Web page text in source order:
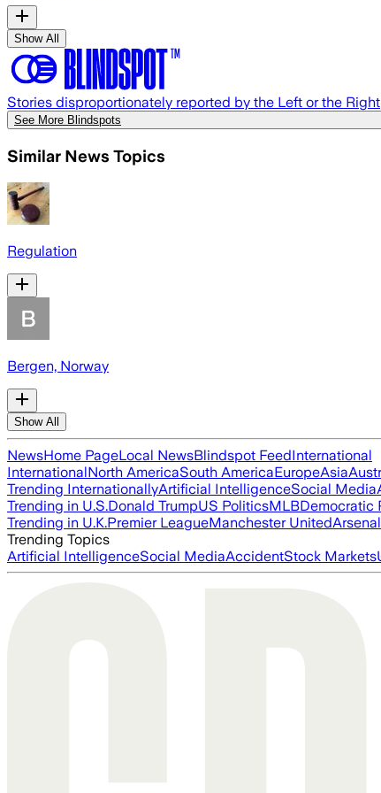
Show All
Stories disproportionately reported by the Left or the Right
See More Blindspots
Similar News Topics
Regulation
Bergen, Norway
Show All
NewsHome PageLocal NewsBlindspot FeedInternational
InternationalNorth AmericaSouth AmericaEuropeAsia
Trending InternationallyArtificial IntelligenceSocial Media
Trending in U.S.Donald TrumpUS PoliticsMLBDemocratic
Trending in U.K.Premier LeagueManchester United
Trending Topics
Artificial IntelligenceSocial MediaAccidentStock Markets